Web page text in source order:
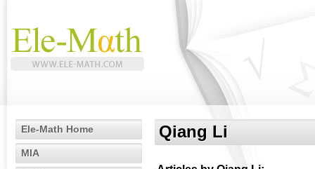
Ele-Math Home
MIA
Qiang Li